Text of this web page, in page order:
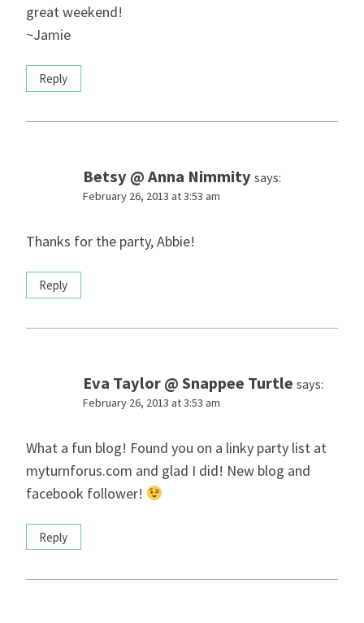
great weekend!
~Jamie
Reply
Betsy @ Anna Nimmity says:
February 26, 2013 at 3:53 am
Thanks for the party, Abbie!
Reply
Eva Taylor @ Snappee Turtle says:
February 26, 2013 at 3:53 am
What a fun blog! Found you on a linky party list at
myturnforus.com and glad I did! New blog and
facebook follower!
Reply